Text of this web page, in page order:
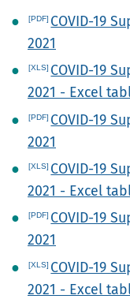
COVID-19
2021
COVID-19
2021 - Excel
COVID-19
2021
COVID-19
2021 - Excel
COVID-19
2021
COVID-19
2021 - Excel